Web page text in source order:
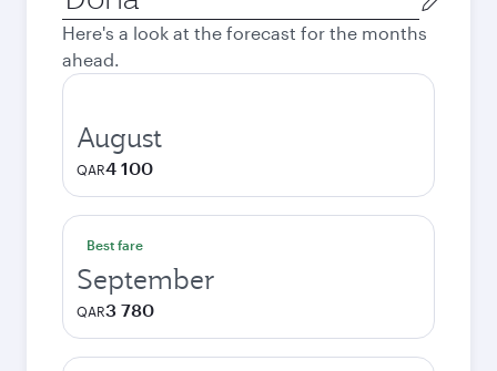
city
Here's a look at the forecast for the months
ahead.
August
QAR4 100
Best fare
September
QAR3 780